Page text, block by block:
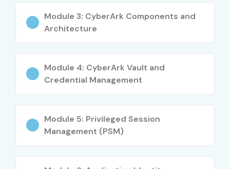
Module 3: CyberArk Components and
Architecture
Module 4: CyberArk Vault and
Credential Management
Module 5: Privileged Session
Management (PSM)